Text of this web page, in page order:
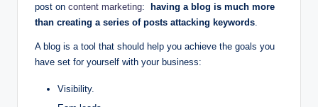
post on content marketing: having a blog is much more
than creating a series of posts attacking keywords
A blog is a tool that should help you achieve the goals you
have set for yourself with your business:
Visibility.